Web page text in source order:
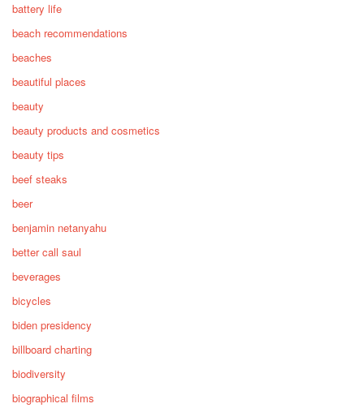
battery life
beach recommendations
beaches
beautiful places
beauty
beauty products and cosmetics
beauty tips
beef steaks
beer
benjamin netanyahu
better call saul
beverages
bicycles
biden presidency
billboard charting
biodiversity
biographical films